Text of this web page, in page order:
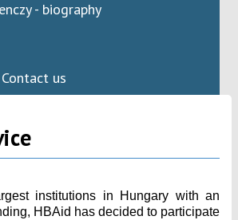
- biography
Contact us
institutions in Hungary with an
HBAid has decided to participate